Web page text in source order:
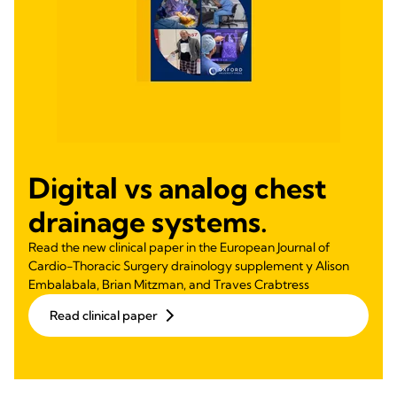
Digital vs analog chest
drainage systems.
Read the new clinical paper in the European Journal of
Cardio-Thoracic Surgery drainology supplement y Alison
Embalabala, Brian Mitzman, and Traves Crabtress
Read clinical paper